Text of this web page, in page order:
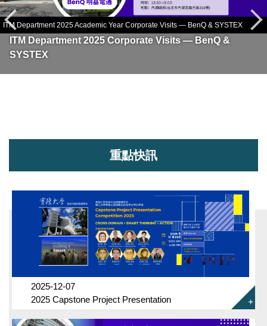
Department 2025 Academic Year Corporate Visits — BenQ & SYSTEX
Department 2025 Corporate Visits — BenQ &
重點快訊
2025-12-07
2025 Capstone Project Presentation